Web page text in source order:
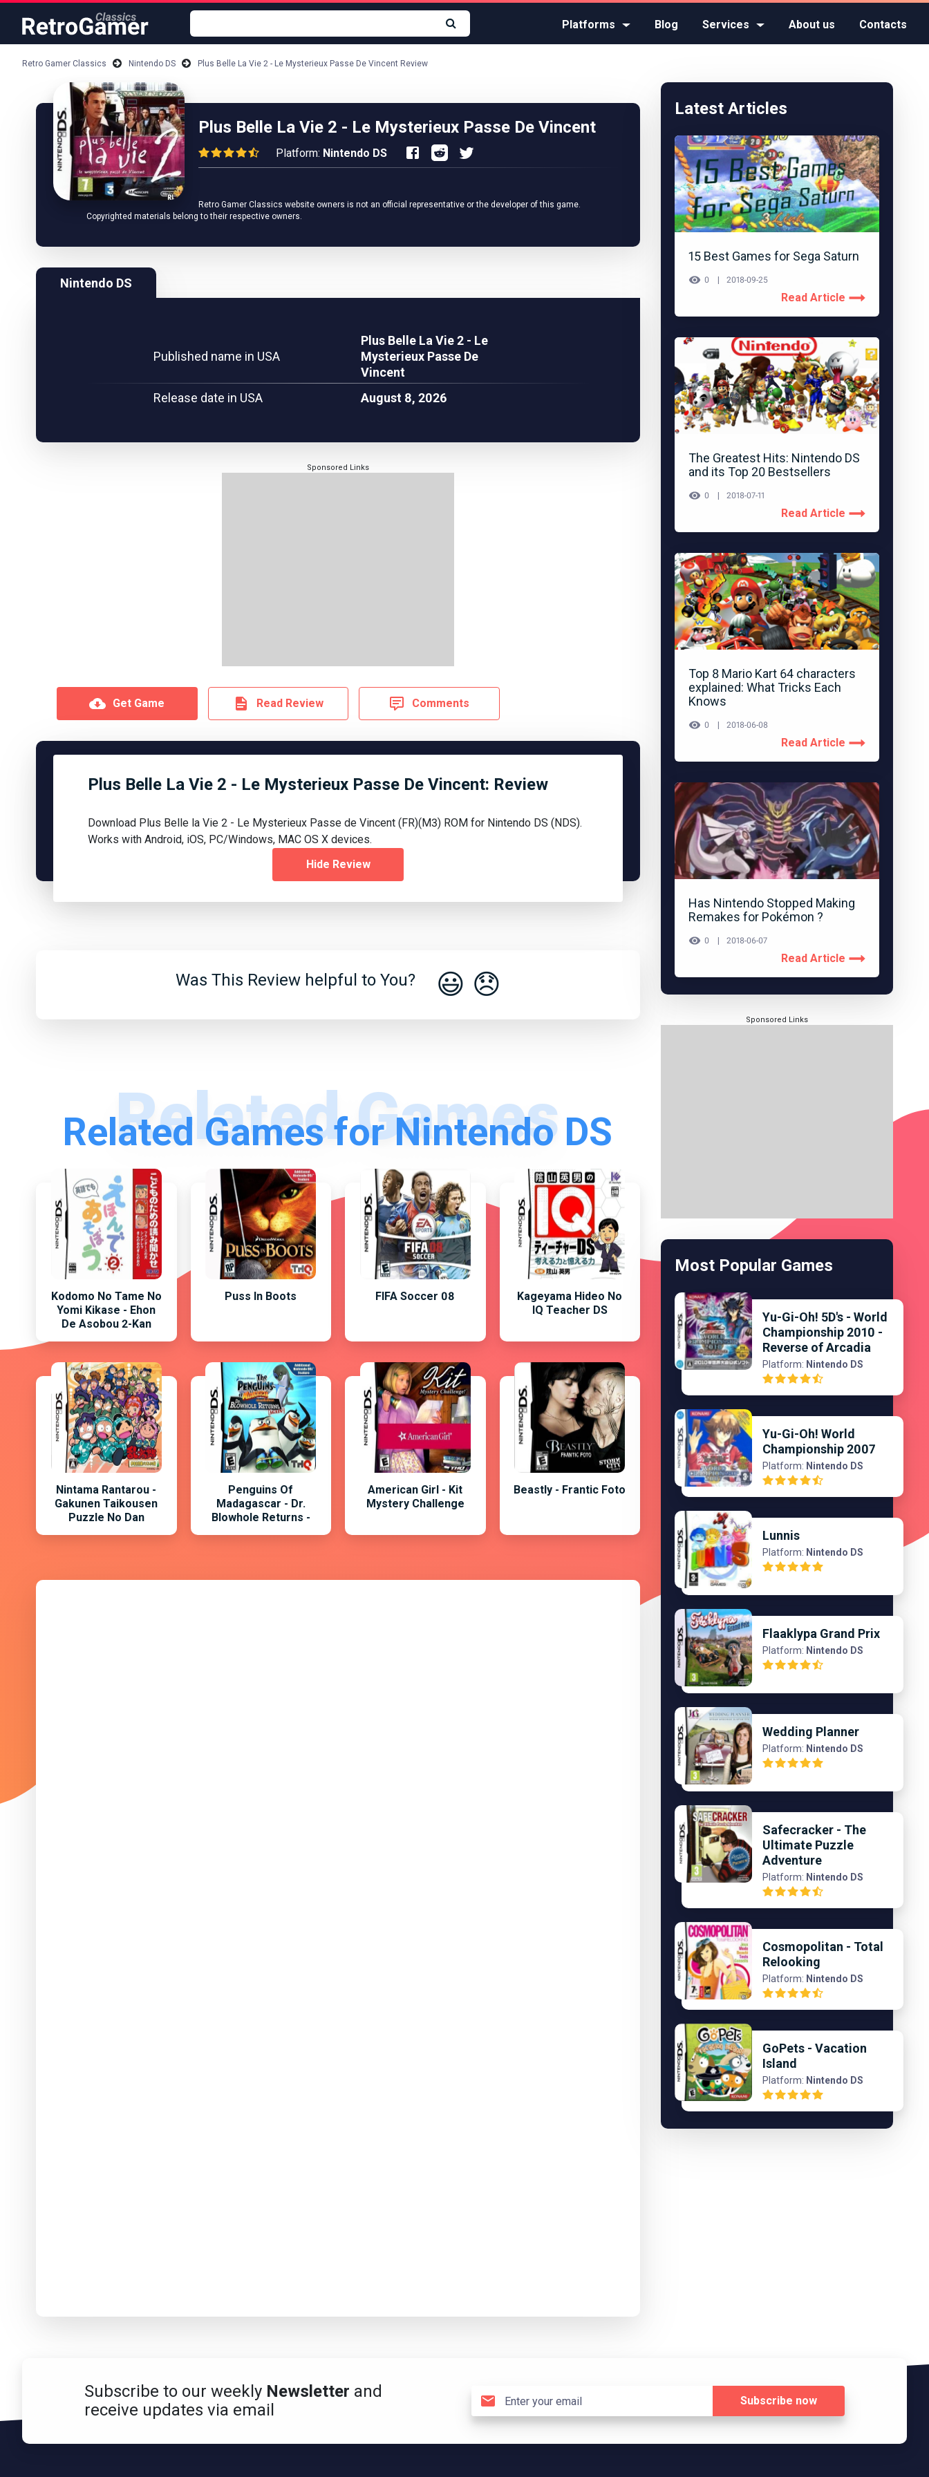
Platforms Blog Services About us Contacts
Retro Gamer Classics Nintendo DS Plus Belle La Vie 2 - Le Mysterieux Passe De Vincent Review
Plus Belle La Vie 2 - Le Mysterieux Passe De Vincent
Platform: Nintendo DS
Retro Gamer Classics website owners is not an official representative or the developer of this game.
Copyrighted materials belong to their respective owners.
Nintendo DS
Published name in USA
Plus Belle La Vie 2 - Le
Mysterieux Passe De
Vincent
Release date in USA
August 8, 2026
Sponsored Links
Get Game Read Review Comments
Plus Belle La Vie 2 - Le Mysterieux Passe De Vincent: Review
Download Plus Belle la Vie 2 - Le Mysterieux Passe de Vincent (FR)(M3) ROM for Nintendo DS (NDS).
Works with Android, iOS, PC/Windows, MAC OS X devices.
Hide Review
Was This Review helpful to You? 😃 😞
Related Games for Nintendo DS
Kodomo No Tame No
Yomi Kikase - Ehon
De Asobou 2-Kan
Puss In Boots FIFA Soccer 08
Kageyama Hideo No
IQ Teacher DS
Nintama Rantarou -
Gakunen Taikousen
Puzzle No Dan
Penguins Of
Madagascar - Dr.
Blowhole Returns -
American Girl - Kit
Mystery Challenge
Beastly - Frantic Foto
Latest Articles
15 Best Games for Sega Saturn
0 2018-09-25
Read Article
The Greatest Hits: Nintendo DS
and its Top 20 Bestsellers
0 2018-07-11
Read Article
Top 8 Mario Kart 64 characters
explained: What Tricks Each
Knows
0 2018-06-08
Read Article
Has Nintendo Stopped Making
Remakes for Pokémon ?
0 2018-06-07
Read Article
Sponsored Links
Most Popular Games
Yu-Gi-Oh! 5D's - World
Championship 2010 -
Reverse of Arcadia
Platform: Nintendo DS
Yu-Gi-Oh! World
Championship 2007
Platform: Nintendo DS
Lunnis
Platform: Nintendo DS
Flaaklypa Grand Prix
Platform: Nintendo DS
Wedding Planner
Platform: Nintendo DS
Safecracker - The
Ultimate Puzzle
Adventure
Platform: Nintendo DS
Cosmopolitan - Total
Relooking
Platform: Nintendo DS
GoPets - Vacation
Island
Platform: Nintendo DS
Subscribe to our weekly Newsletter and
receive updates via email
Subscribe now